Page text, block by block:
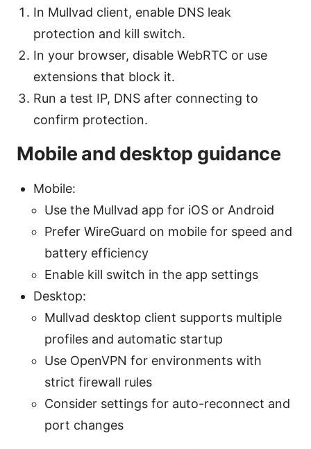
In Mullvad client, enable DNS leak
protection and kill switch.
In your browser, disable WebRTC or use
extensions that block it.
Run a test IP, DNS after connecting to
confirm protection.
Mobile and desktop guidance
Mobile:
Use the Mullvad app for iOS or Android
Prefer WireGuard on mobile for speed and
battery efficiency
Enable kill switch in the app settings
Desktop:
Mullvad desktop client supports multiple
profiles and automatic startup
Use OpenVPN for environments with
strict firewall rules
Consider settings for auto-reconnect and
port changes